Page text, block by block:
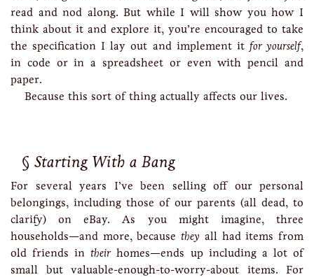
read and nod along. But while I will show you how I
think about it and explore it, you’re encouraged to take
the specification I lay out and implement it for yourself,
in code or in a spreadsheet or even with pencil and
paper.
Because this sort of thing actually affects our lives.
Starting With a Bang
For several years I’ve been selling off our personal
belongings, including those of our parents (all dead, to
clarify) on eBay. As you might imagine, three
households—and more, becausethey all had items from
old friends intheirhomes—ends up including a lot of
small but valuable-enough-to-worry-about items. For